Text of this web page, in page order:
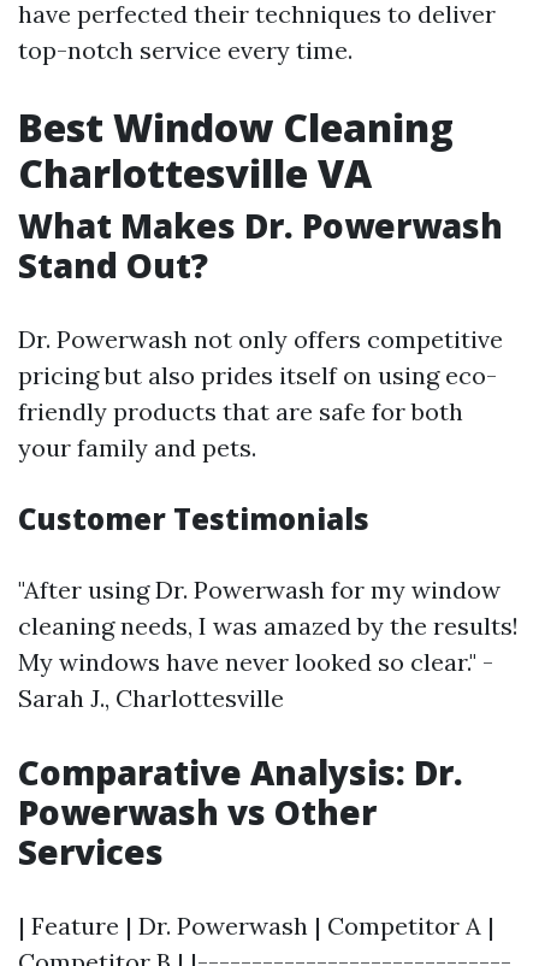
have perfected their techniques to deliver
top-notch service every time.
Best Window Cleaning
Charlottesville VA
What Makes Dr. Powerwash
Stand Out?
Dr. Powerwash not only offers competitive
pricing but also prides itself on using eco-
friendly products that are safe for both
your family and pets.
Customer Testimonials
"After using Dr. Powerwash for my window
cleaning needs, I was amazed by the results!
My windows have never looked so clear." -
Sarah J., Charlottesville
Comparative Analysis: Dr.
Powerwash vs Other
Services
| Feature | Dr. Powerwash | Competitor A |